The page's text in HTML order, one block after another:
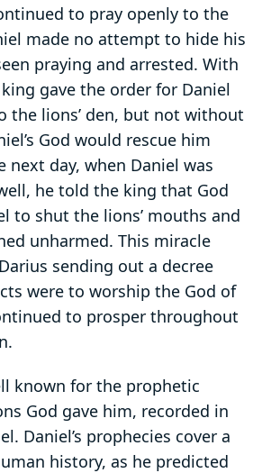
to pray openly to the
made no attempt to hide his
praying and arrested. With
gave the order for Daniel
the lions’ den, but not without
God would rescue him
next day, when Daniel was
he told the king that God
to shut the lions’ mouths and
unharmed. This miracle
sending out a decree
were to worship the God of
to prosper throughout
known for the prophetic
God gave him, recorded in
Daniel’s prophecies cover a
history, as he predicted